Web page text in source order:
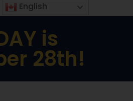
English
is
28th!